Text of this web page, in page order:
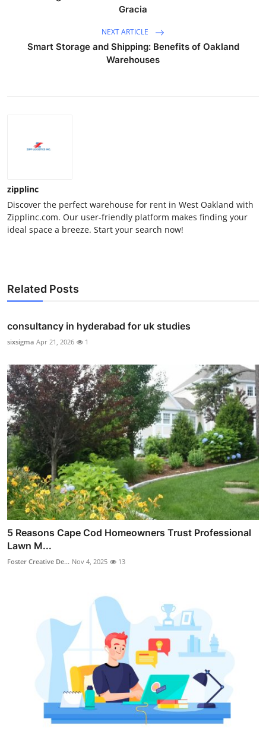
Gracia
NEXT ARTICLE
Smart Storage and Shipping: Benefits of Oakland
Warehouses
zipplinc
Discover the perfect warehouse for rent in West Oakland with
Zipplinc.com. Our user-friendly platform makes finding your
ideal space a breeze. Start your search now!
Related Posts
consultancy in hyderabad for uk studies
sixsigma Apr 21, 2026 1
5 Reasons Cape Cod Homeowners Trust Professional
Lawn M...
Foster Creative De... Nov 4, 2025 13